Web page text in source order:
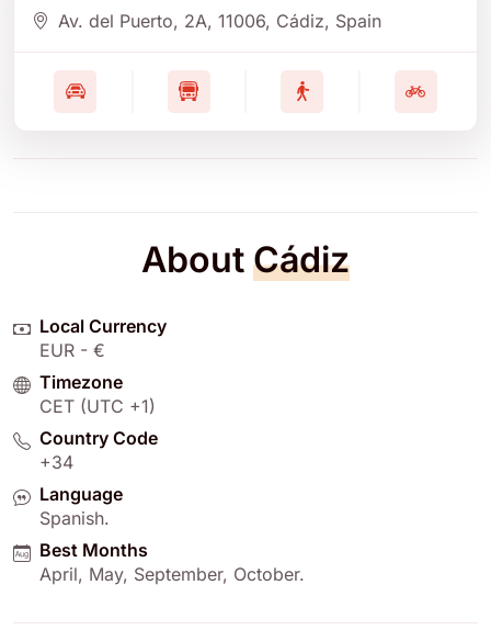
Av. del Puerto, 2A, 11006, Cádiz, Spain
About Cádiz
Local Currency
EUR - €
Timezone
CET (UTC +1)
Country Code
+34
Language
Spanish.
Best Months
April, May, September, October.